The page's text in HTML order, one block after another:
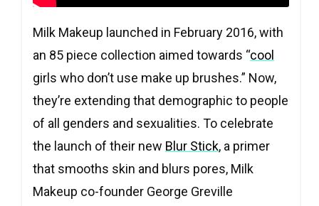
Milk Makeup launched in February 2016, with
an 85 piece collection aimed towards “cool
girls who don’t use make up brushes.” Now,
they’re extending that demographic to people
of all genders and sexualities. To celebrate
the launch of their new Blur Stick, a primer
that smooths skin and blurs pores, Milk
Makeup co-founder George Greville